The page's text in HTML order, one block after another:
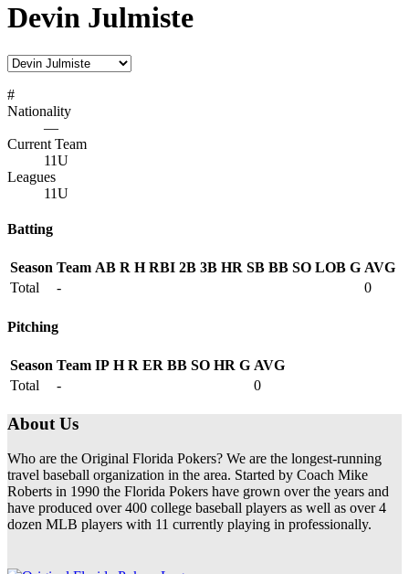
Devin Julmiste
#
Nationality
—
Current Team
11U
Leagues
11U
Batting
Season Team AB R H RBI 2B 3B HR SB BB SO LOB G AVG
Total
- 0
Pitching
Season Team IP H R ER BB SO HR G AVG
Total
- 0
About Us
Who are the Original Florida Pokers? We are the longest-running
travel baseball organization in the area. Started by Coach Mike
Roberts in 1990 the Florida Pokers have grown over the years and
have produced over 400 college baseball players as well as over 4
dozen MLB players with 11 currently playing in professionally.